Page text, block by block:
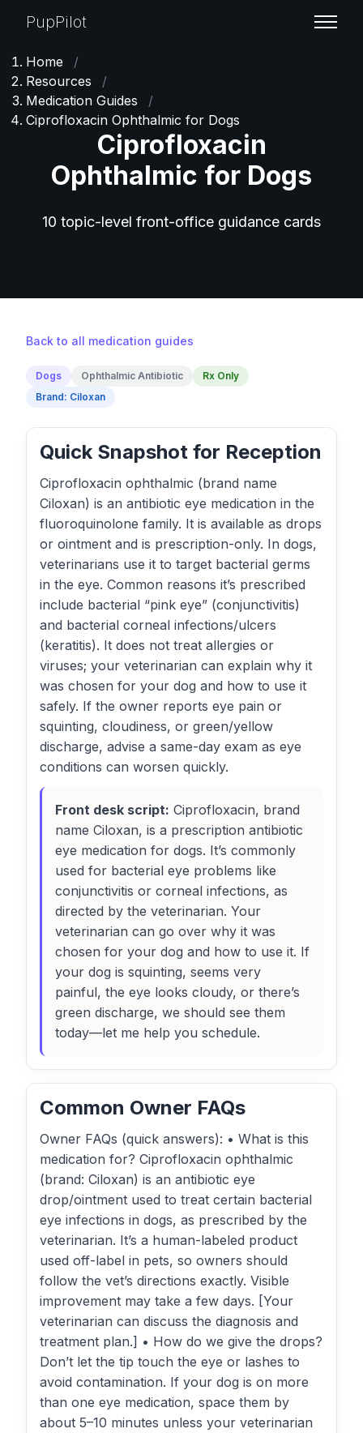
PupPilot
Home
/
Resources
/
Medication Guides
/
Ciprofloxacin Ophthalmic for Dogs
Ciprofloxacin
Ophthalmic for Dogs
10 topic-level front-office guidance cards
Back to all medication guides
Dogs Ophthalmic Antibiotic
Rx Only
Brand: Ciloxan
Quick Snapshot for Reception
Ciprofloxacin ophthalmic (brand name
Ciloxan) is an antibiotic eye medication in the
fluoroquinolone family. It is available as drops
or ointment and is prescription-only. In dogs,
veterinarians use it to target bacterial germs
in the eye. Common reasons it’s prescribed
include bacterial “pink eye” (conjunctivitis)
and bacterial corneal infections/ulcers
(keratitis). It does not treat allergies or
viruses; your veterinarian can explain why it
was chosen for your dog and how to use it
safely. If the owner reports eye pain or
squinting, cloudiness, or green/yellow
discharge, advise a same-day exam as eye
conditions can worsen quickly.
Front desk script: Ciprofloxacin, brand
name Ciloxan, is a prescription antibiotic
eye medication for dogs. It’s commonly
used for bacterial eye problems like
conjunctivitis or corneal infections, as
directed by the veterinarian. Your
veterinarian can go over why it was
chosen for your dog and how to use it. If
your dog is squinting, seems very
painful, the eye looks cloudy, or there’s
green discharge, we should see them
today—let me help you schedule.
Common Owner FAQs
Owner FAQs (quick answers): • What is this
medication for? Ciprofloxacin ophthalmic
(brand: Ciloxan) is an antibiotic eye
drop/ointment used to treat certain bacterial
eye infections in dogs, as prescribed by the
veterinarian. It’s a human-labeled product
used off-label in pets, so owners should
follow the vet’s directions exactly. Visible
improvement may take a few days. [Your
veterinarian can discuss the diagnosis and
treatment plan.] • How do we give the drops?
Don’t let the tip touch the eye or lashes to
avoid contamination. If your dog is on more
than one eye medication, space them by
about 5–10 minutes unless your veterinarian